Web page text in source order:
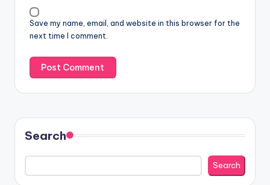
Save my name, email, and website in this browser for the
next time I comment.
Search
Search